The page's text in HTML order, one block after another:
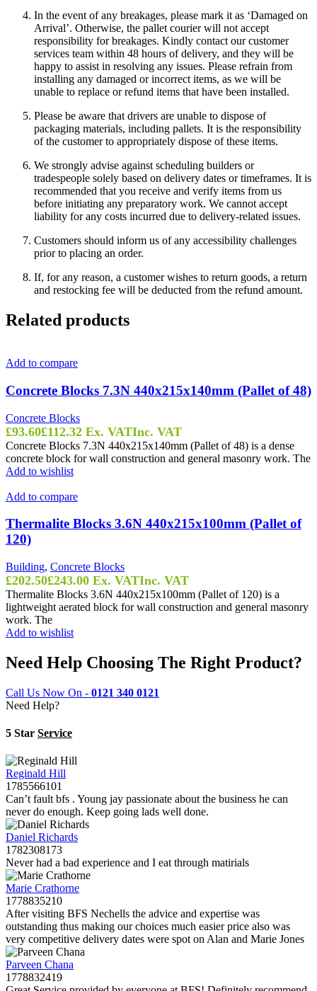
In the event of any breakages, please mark it as ‘Damaged on
Arrival’. Otherwise, the pallet courier will not accept
responsibility for breakages. Kindly contact our customer
services team within 48 hours of delivery, and they will be
happy to assist in resolving any issues. Please refrain from
installing any damaged or incorrect items, as we will be
unable to replace or refund items that have been installed.
Please be aware that drivers are unable to dispose of
packaging materials, including pallets. It is the responsibility
of the customer to appropriately dispose of these items.
We strongly advise against scheduling builders or
tradespeople solely based on delivery dates or timeframes. It is
recommended that you receive and verify items from us
before initiating any preparatory work. We cannot accept
liability for any costs incurred due to delivery-related issues.
Customers should inform us of any accessibility challenges
prior to placing an order.
If, for any reason, a customer wishes to return goods, a return
and restocking fee will be deducted from the refund amount.
Related products
Add to compare
Concrete Blocks 7.3N 440x215x140mm (Pallet of 48)
Concrete Blocks
£93.60£112.32 Ex. VATInc. VAT
Concrete Blocks 7.3N 440x215x140mm (Pallet of 48) is a dense
concrete block for wall construction and general masonry work. The
Add to wishlist
Add to compare
Thermalite Blocks 3.6N 440x215x100mm (Pallet of
120)
Building, Concrete Blocks
£202.50£243.00 Ex. VATInc. VAT
Thermalite Blocks 3.6N 440x215x100mm (Pallet of 120) is a
lightweight aerated block for wall construction and general masonry
work. The
Add to wishlist
Need Help Choosing The Right Product?
Call Us Now On - 0121 340 0121
Need Help?
5 Star Service
Reginald Hill
1785566101
Can’t fault bfs . Young jay passionate about the business he can
never do enough. Keep going lads well done.
Daniel Richards
1782308173
Never had a bad experience and I eat through matirials
Marie Crathorne
1778835210
After visiting BFS Nechells the advice and expertise was
outstanding thus making our choices much easier price also was
very competitive delivery dates were spot on Alan and Marie Jones
Parveen Chana
1778832419